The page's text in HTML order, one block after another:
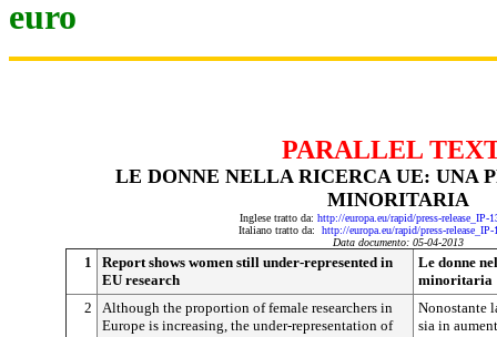
euro
PARALLEL
LE DONNE NELLA RICERCA UE: UNA
MINORITARIA
Inglese tratto da: http://europa.eu/rapid/press-release_IP-
Italiano tratto da: http://europa.eu/rapid/press-
Data documento: 05-04-2013
1
Report shows women still under-represented in
EU research
Le donne
minoritaria
2
Although the proportion of female researchers in
Europe is increasing, the under-representation of
Nonostante
sia in